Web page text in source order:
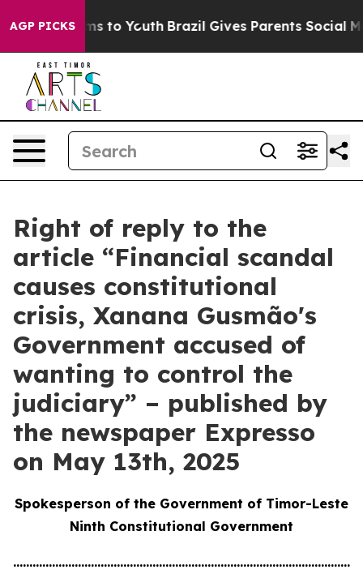
AGP PICKS
Harms to Youth Brazil Gives Parents Social Media
Right of reply to the
article “Financial scandal
causes constitutional
crisis, Xanana Gusmão's
Government accused of
wanting to control the
judiciary” – published by
the newspaper Expresso
on May 13th, 2025
Spokesperson of the Government of Timor-Leste
Ninth Constitutional Government